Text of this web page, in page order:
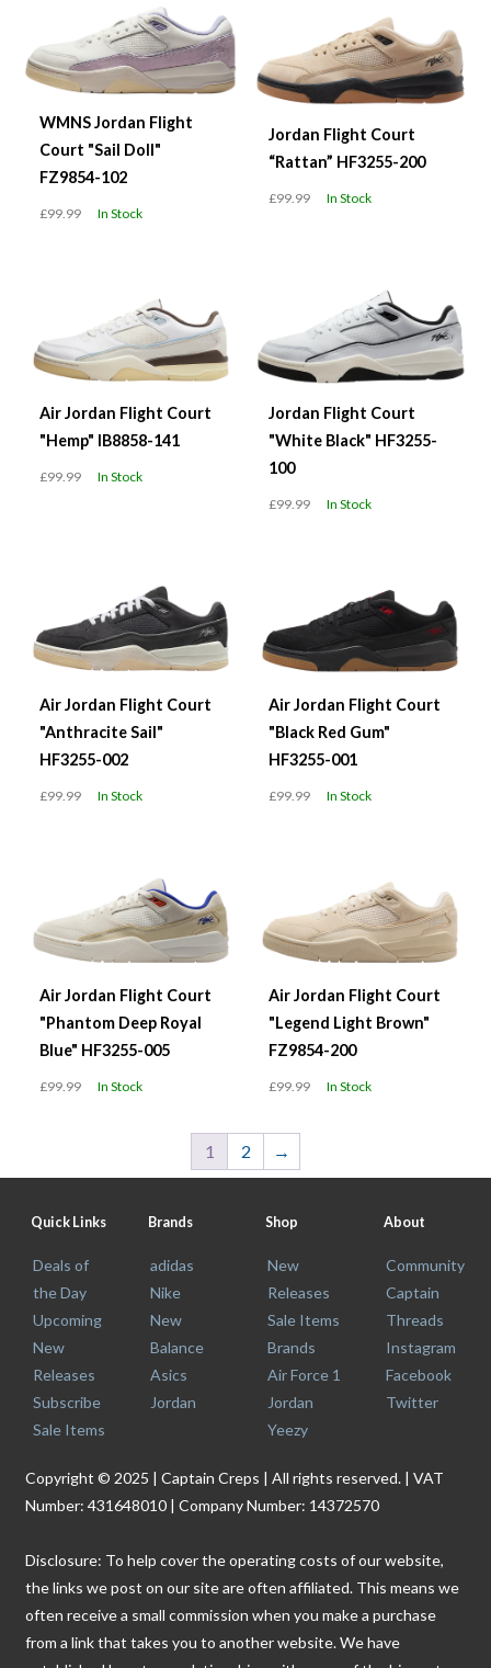
WMNS Jordan Flight
Court "Sail Doll"
FZ9854-102
£99.99 In Stock
Jordan Flight Court
“Rattan” HF3255-200
£99.99 In Stock
Air Jordan Flight Court
"Hemp" IB8858-141
£99.99 In Stock
Jordan Flight Court
"White Black" HF3255-
100
£99.99 In Stock
Air Jordan Flight Court
"Anthracite Sail"
HF3255-002
£99.99 In Stock
Air Jordan Flight Court
"Black Red Gum"
HF3255-001
£99.99 In Stock
Air Jordan Flight Court
"Phantom Deep Royal
Blue" HF3255-005
£99.99 In Stock
Air Jordan Flight Court
"Legend Light Brown"
FZ9854-200
£99.99 In Stock
1 2 →
Quick Links
Deals of
the Day
Upcoming
New
Releases
Subscribe
Sale Items
Brands
adidas
Nike
New
Balance
Asics
Jordan
Shop
New
Releases
Sale Items
Brands
Air Force 1
Jordan
Yeezy
About
Community
Captain
Threads
Instagram
Facebook
Twitter
Copyright © 2025 | Captain Creps | All rights reserved. | VAT
Number: 431648010 | Company Number: 14372570
Disclosure: To help cover the operating costs of our website,
the links we post on our site are often affiliated. This means we
often receive a small commission when you make a purchase
from a link that takes you to another website. We have